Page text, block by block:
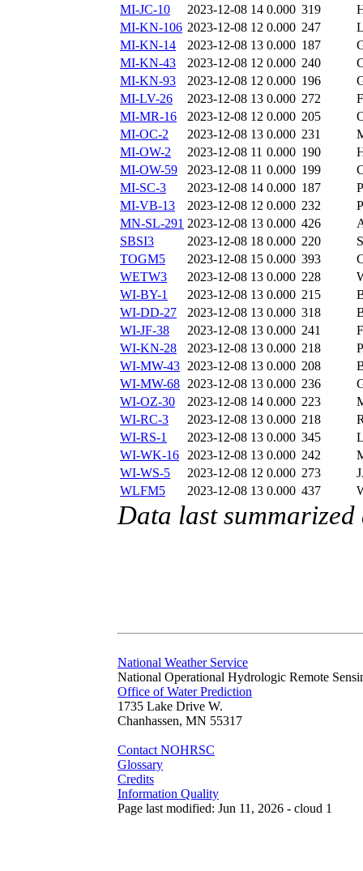
MI-JC-10
2023-12-08 14 0.000 319
MI-KN-106 2023-12-08 12 0.000 247
MI-KN-14
2023-12-08 13 0.000 187
MI-KN-43
2023-12-08 12 0.000 240
MI-KN-93
2023-12-08 12 0.000 196
MI-LV-26
2023-12-08 13 0.000 272
MI-MR-16
2023-12-08 12 0.000 205
MI-OC-2
2023-12-08 13 0.000 231
MI-OW-2
2023-12-08 11 0.000 190
MI-OW-59
2023-12-08 11 0.000 199
MI-SC-3
2023-12-08 14 0.000 187
MI-VB-13
2023-12-08 12 0.000 232
MN-SL-291 2023-12-08 13 0.000 426
SBSI3
2023-12-08 18 0.000 220
TOGM5
2023-12-08 15 0.000 393
WETW3
2023-12-08 13 0.000 228
WI-BY-1
2023-12-08 13 0.000 215
WI-DD-27
2023-12-08 13 0.000 318
WI-JF-38
2023-12-08 13 0.000 241
WI-KN-28
2023-12-08 13 0.000 218
WI-MW-43 2023-12-08 13 0.000 208
WI-MW-68 2023-12-08 13 0.000 236
WI-OZ-30
2023-12-08 14 0.000 223
WI-RC-3
2023-12-08 13 0.000 218
WI-RS-1
2023-12-08 13 0.000 345
WI-WK-16 2023-12-08 13 0.000 242
WI-WS-5
2023-12-08 12 0.000 273
WLFM5
2023-12-08 13 0.000 437
Data last
National Weather Service
National Operational Hydrologic Remote
Office of Water Prediction
1735 Lake Drive W.
Chanhassen, MN 55317
Contact NOHRSC
Glossary
Credits
Information Quality
Page last modified: Jun 11, 2026 - cloud 1